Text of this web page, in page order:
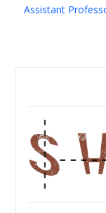
Assistant